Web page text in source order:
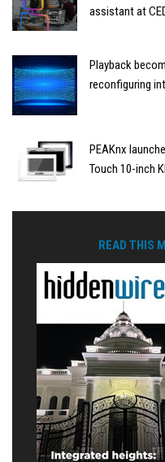
assistant at
Playback
reconfiguring
PEAKnx
Touch 10-inch
READ THIS